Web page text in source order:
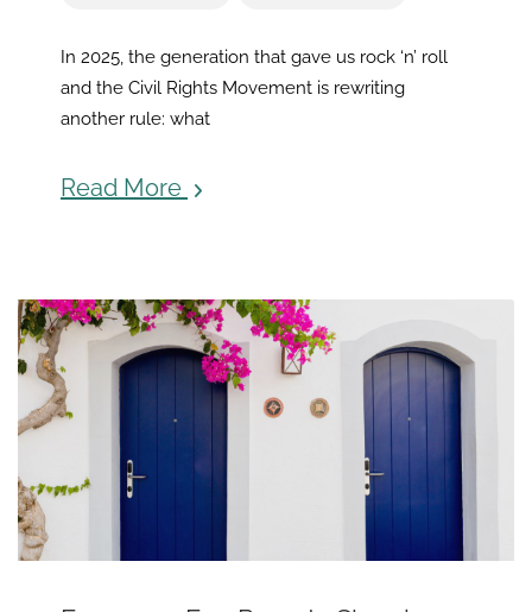
In 2025, the generation that gave us rock ‘n’ roll
and the Civil Rights Movement is rewriting
another rule: what
Read More